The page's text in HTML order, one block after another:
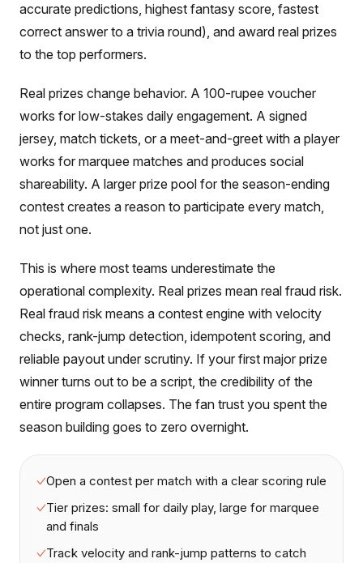
accurate predictions, highest fantasy score, fastest
correct answer to a trivia round), and award real prizes
to the top performers.
Real prizes change behavior. A 100-rupee voucher
works for low-stakes daily engagement. A signed
jersey, match tickets, or a meet-and-greet with a player
works for marquee matches and produces social
shareability. A larger prize pool for the season-ending
contest creates a reason to participate every match,
not just one.
This is where most teams underestimate the
operational complexity. Real prizes mean real fraud risk.
Real fraud risk means a contest engine with velocity
checks, rank-jump detection, idempotent scoring, and
reliable payout under scrutiny. If your first major prize
winner turns out to be a script, the credibility of the
entire program collapses. The fan trust you spent the
season building goes to zero overnight.
Open a contest per match with a clear scoring rule
Tier prizes: small for daily play, large for marquee
and finals
Track velocity and rank-jump patterns to catch